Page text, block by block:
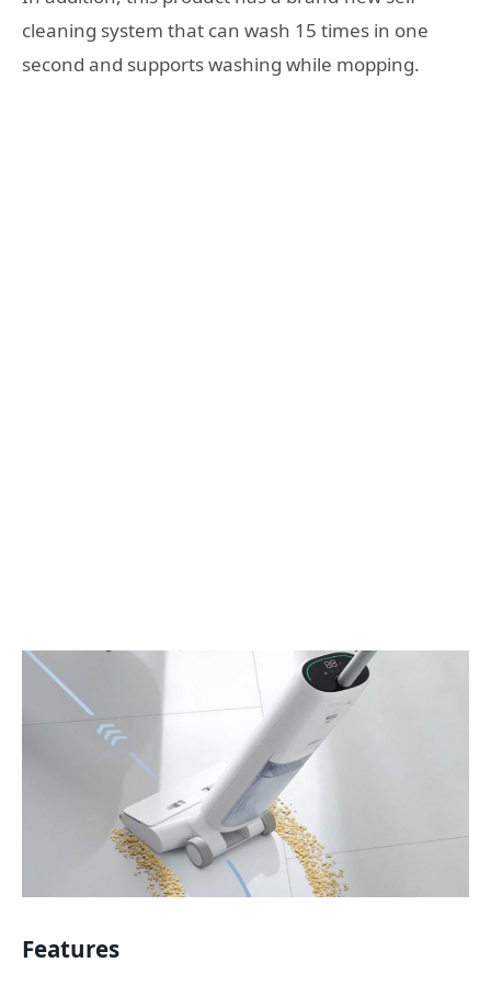
cleaning system that can wash 15 times in one
second and supports washing while mopping.
Features